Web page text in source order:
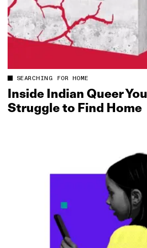
SEARCHING FOR HOME
Inside Indian Queer
Struggle to Find Home